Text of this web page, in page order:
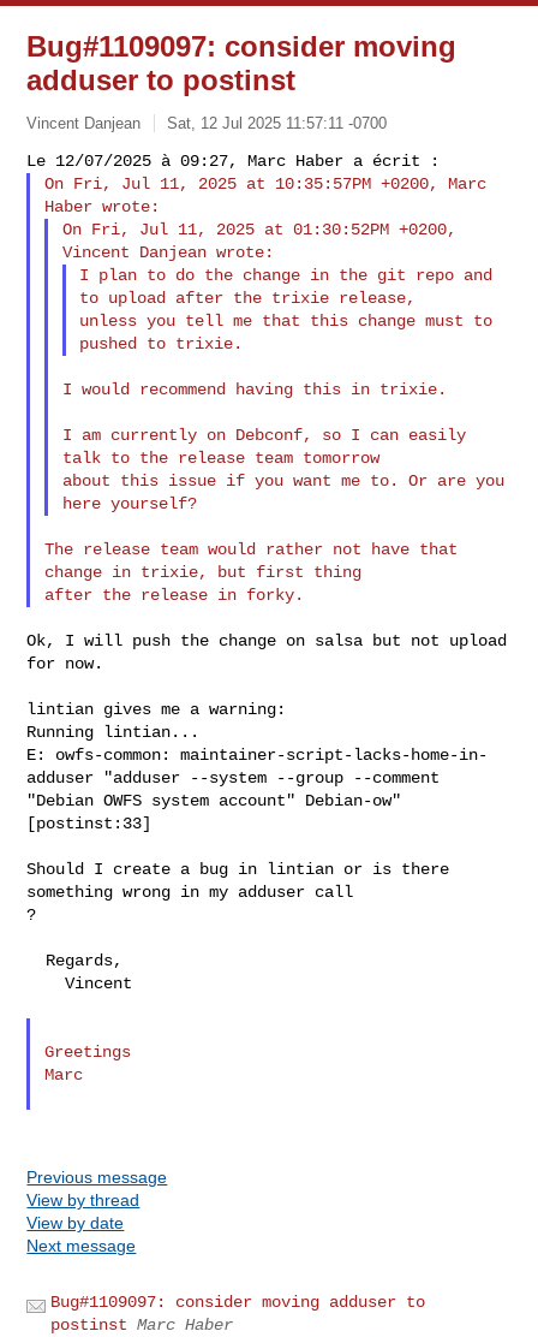
Bug#1109097: consider moving
adduser to postinst
Vincent Danjean Sat, 12 Jul 2025 11:57:11 -0700
On Fri, Jul 11, 2025 at 10:35:57PM +0200, Marc
On Fri, Jul 11, 2025 at 01:30:52PM +0200,
I plan to do the change in the git repo and
to upload after the trixie release,
unless you tell me that this change must to
I would recommend having this in trixie.
I am currently on Debconf, so I can easily
talk to the release team tomorrow
about this issue if you want me to. Or are you
here yourself?
The release team would rather not have that
change in trixie, but first thing
Ok, I will push the change on salsa but not upload
for now.
lintian gives me a warning:
Running lintian...
E: owfs-common: maintainer-script-lacks-home-in-
adduser "adduser --system --group --comment
"Debian OWFS system account" Debian-ow"
[postinst:33]
Should I create a bug in lintian or is there
something wrong in my adduser call
?
    Vincent
Greetings
Marc
Previous message
View by thread
View by date
Next message
Bug#1109097: consider moving adduser to
postinst Marc Haber